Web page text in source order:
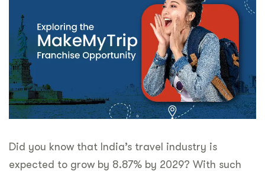
Did you know that India’s travel industry is
expected to grow by 8.87% by 2029? With such